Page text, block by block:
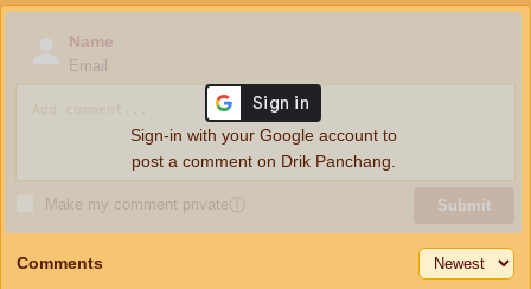
Name
Email
Make my comment privateⓘ Submit
Sign-in with your Google account to
post a comment on Drik Panchang.
Comments